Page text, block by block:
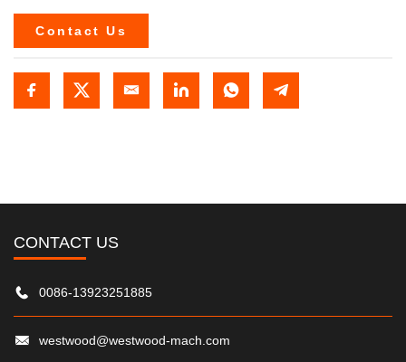
Contact Us
CONTACT US
0086-13923251885
westwood@westwood-mach.com